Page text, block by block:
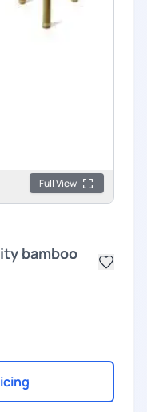
Full View
bamboo